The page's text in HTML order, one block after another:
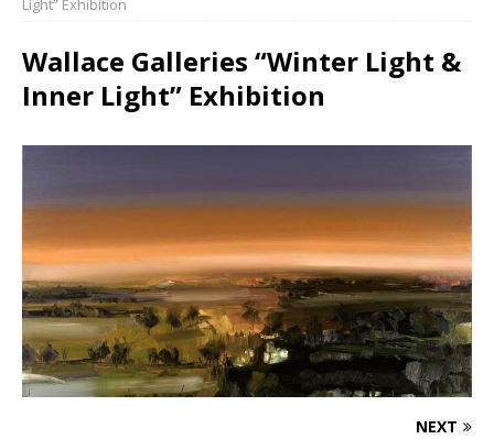
Light” Exhibition
Wallace Galleries “Winter Light &
Inner Light” Exhibition
NEXT